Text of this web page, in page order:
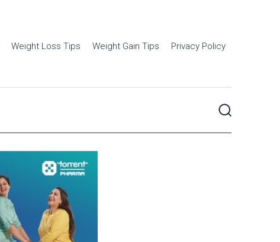
Weight Loss Tips Weight Gain Tips Privacy Policy